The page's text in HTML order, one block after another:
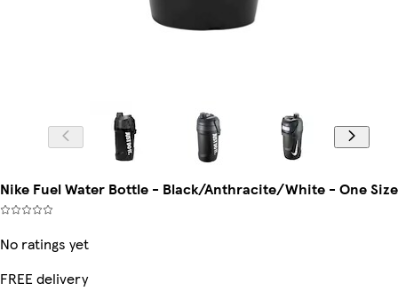
Nike Fuel Water Bottle - Black/Anthracite/White - One Size
No ratings yet
FREE delivery